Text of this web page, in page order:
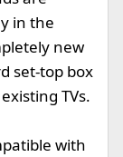
in the
new
set-top box
TVs.
with